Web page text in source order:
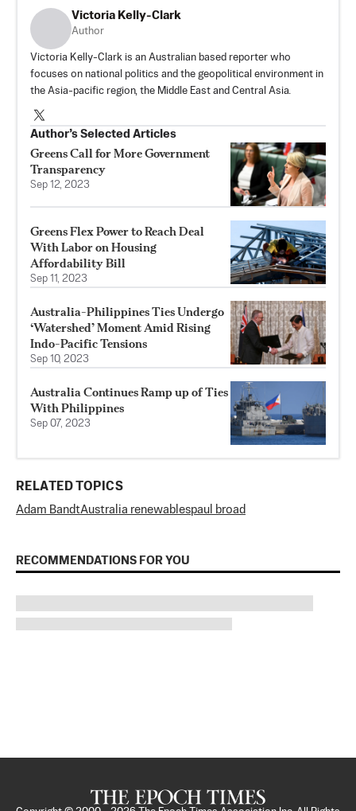
Victoria Kelly-Clark
Author
Victoria Kelly-Clark is an Australian based reporter who
focuses on national politics and the geopolitical environment in
the Asia-pacific region, the Middle East and Central Asia.
Author’s Selected Articles
Greens Call for More Government
Transparency
Sep 12, 2023
Greens Flex Power to Reach Deal
With Labor on Housing
Affordability Bill
Sep 11, 2023
Australia-Philippines Ties Undergo
‘Watershed’ Moment Amid Rising
Indo-Pacific Tensions
Sep 10, 2023
Australia Continues Ramp up of Ties
With Philippines
Sep 07, 2023
RELATED TOPICS
Adam BandtAustralia renewablespaul broad
RECOMMENDATIONS FOR YOU